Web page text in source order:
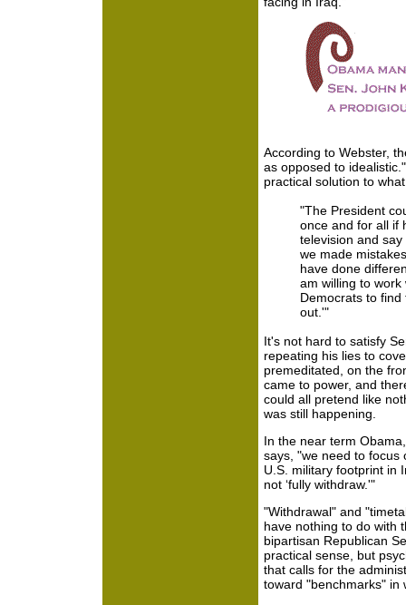
According to Webster,
as opposed to
practical solution to
"The President
once and for all if
television and say
we made
have done
am willing to
Democrats to
out.'"
It's not hard to satisfy
repeating his lies to
premeditated, on the
came to power, and
could all pretend like
was still happening.
In the near term
says, "we need to focus
U.S. military footprint in
not ‘fully withdraw.'"
"Withdrawal" and
have nothing to do with
bipartisan Republican
practical sense, but
that calls for the
toward "benchmarks" in